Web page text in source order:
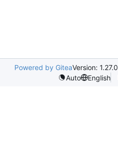
Powered by GiteaVersion: 1.27.0
Auto
English